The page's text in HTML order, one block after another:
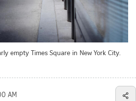
empty Times Square in New York City.
AM